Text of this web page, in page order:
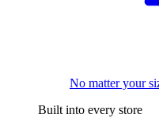
No matter your
Built into every store